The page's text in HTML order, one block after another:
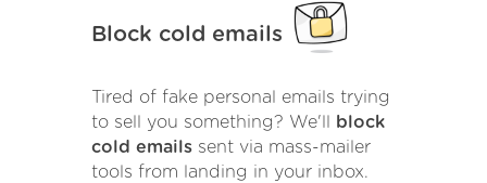
Block cold emails
Tired of fake personal emails trying
to sell you something? We'll
block
cold emails sent via mass-mailer
tools from landing in your inbox.